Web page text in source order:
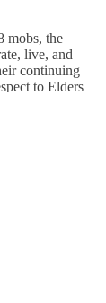
mobs, the
live, and
continuing
to Elders